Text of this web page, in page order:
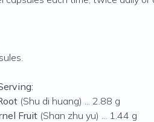
(Shu di huang) ... 2.88 g
Fruit (Shan zhu yu) ... 1.44 g